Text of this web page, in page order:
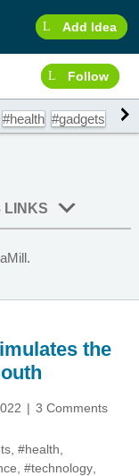
Add Idea
Follow
#health #gadgets
LINKS
the
3 Comments
#health
#technology